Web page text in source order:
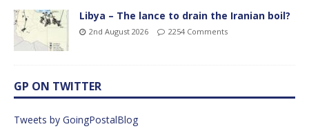
Libya – The lance to drain the Iranian boil?
2nd August 2026 2254 Comments
GP ON TWITTER
Tweets by GoingPostalBlog